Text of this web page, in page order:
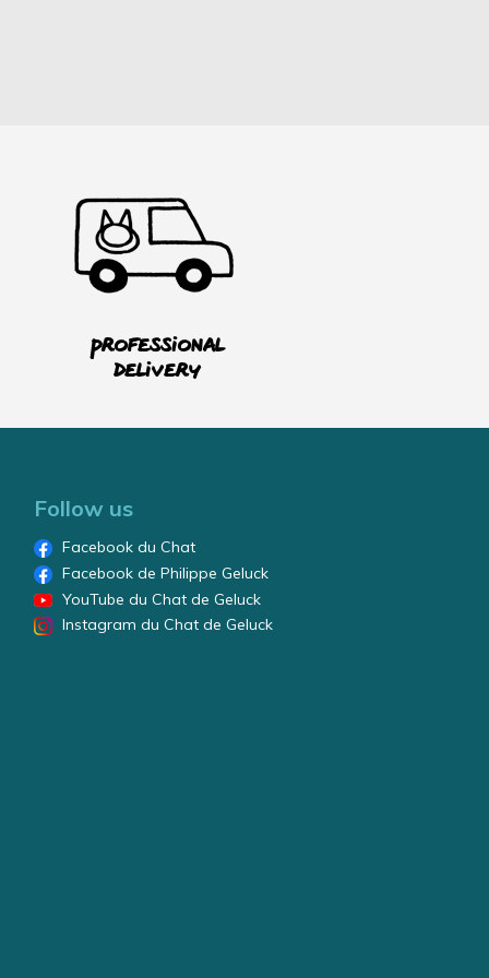
Professional
delivery
Follow us
Facebook du Chat
Facebook de Philippe Geluck
YouTube du Chat de Geluck
Instagram du Chat de Geluck